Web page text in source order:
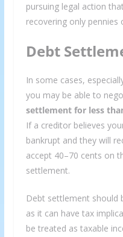
pursuing legal action
recovering only pennies
Debt
In some cases,
you may be able to
settlement for less
If a creditor believes
bankrupt and they will
accept 40–70 cents on
settlement.
Debt settlement should
as it can have tax
be treated as taxable